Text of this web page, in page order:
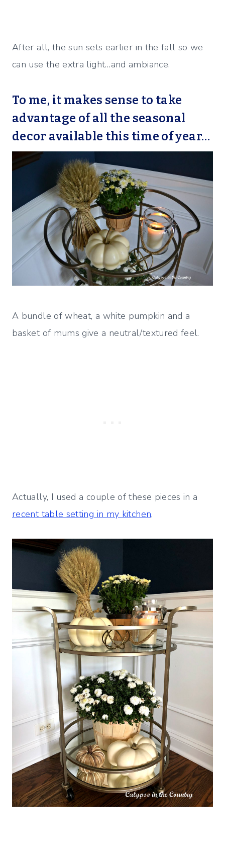
After all, the sun sets earlier in the fall so we
can use the extra light…and ambiance.
To me, it makes sense to take
advantage of all the seasonal
decor available this time of year…
A bundle of wheat, a white pumpkin and a
basket of mums give a neutral/textured feel.
Actually, I used a couple of these pieces in a
recent table setting in my kitchen.